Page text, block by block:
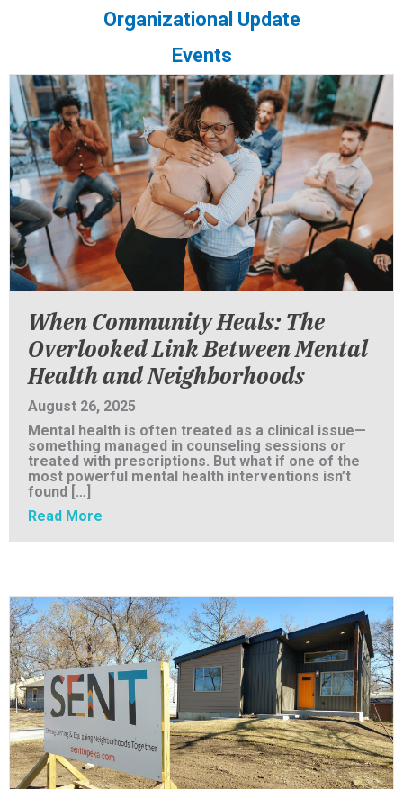
Organizational Update
Events
When Community Heals: The
Overlooked Link Between Mental
Health and Neighborhoods
August 26, 2025
Mental health is often treated as a clinical issue—
something managed in counseling sessions or
treated with prescriptions. But what if one of the
most powerful mental health interventions isn’t
found […]
Read More